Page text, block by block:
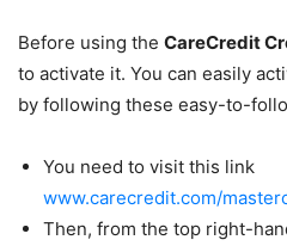
Before using the CareCredit
to activate it. You can easily
by following these easy-to-
You need to visit this link
www.carecredit.com/
Then, from the top right-